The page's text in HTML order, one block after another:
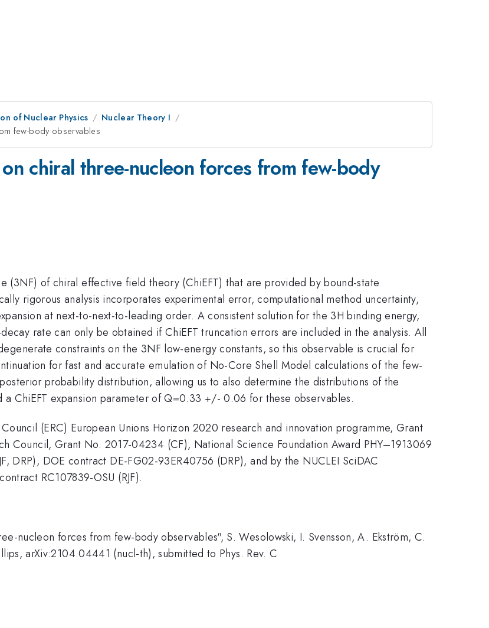
of Nuclear Physics
Nuclear Theory I
few-body observables
chiral three-nucleon forces from few-body
(3NF) of chiral effective field theory (ChiEFT) that are provided by bound-state
rigorous analysis incorporates experimental error, computational method uncertainty,
at next-to-next-to-leading order. A consistent solution for the 3H binding energy,
rate can only be obtained if ChiEFT truncation errors are included in the analysis. All
constraints on the 3NF low-energy constants, so this observable is crucial for
for fast and accurate emulation of No-Core Shell Model calculations of the few-
probability distribution, allowing us to also determine the distributions of the
ChiEFT expansion parameter of Q=0.33 +/- 0.06 for these observables.
(ERC) European Unions Horizon 2020 research and innovation programme, Grant
Council, Grant No. 2017-04234 (CF), National Science Foundation Award PHY–1913069
DRP), DOE contract DE-FG02-93ER40756 (DRP), and by the NUCLEI SciDAC
RC107839-OSU (RJF).
nucleon forces from few-body observables", S. Wesolowski, I. Svensson, A. Ekström, C.
arXiv:2104.04441 (nucl-th), submitted to Phys. Rev. C